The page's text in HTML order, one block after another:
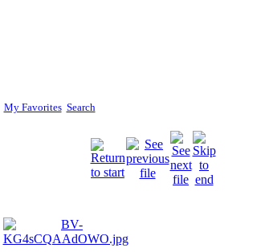
My Favorites Search